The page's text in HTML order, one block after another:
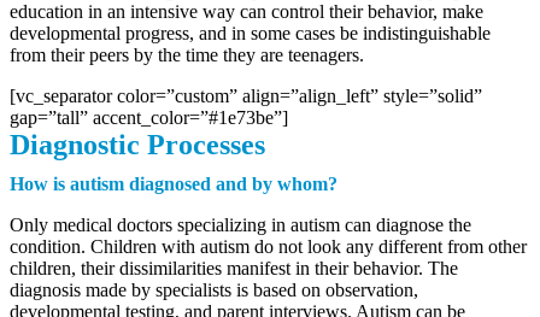
education in an intensive way can control their behavior, make
developmental progress, and in some cases be indistinguishable
from their peers by the time they are teenagers.
[vc_separator color=”custom” align=”align_left” style=”solid”
gap=”tall” accent_color=”#1e73be”]
Diagnostic Processes
How is autism diagnosed and by whom?
Only medical doctors specializing in autism can diagnose the
condition. Children with autism do not look any different from other
children, their dissimilarities manifest in their behavior. The
diagnosis made by specialists is based on observation,
developmental testing, and parent interviews. Autism can be